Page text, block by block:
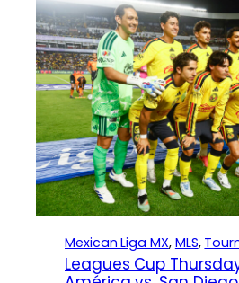
Mexican Liga MX, MLS,
Leagues Cup